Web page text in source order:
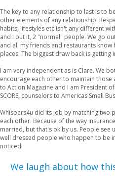
The key to any relationship to last is to
other elements of any relationship.
habits, lifestyles etc isn't any different
and I put it, 2 "normal" people. We go
and all my friends and restaurants know
places. The biggest draw back is
I am very independent as is Clare. We
encourage each other to maintain
to Action Magazine and I am President
SCORE, counselors to Americas Small
Whispers4u did its job by matching two
each other. Because of the way
married, but that's ok by us. People see
well dressed people who happen to be
noticed!
We laugh about how